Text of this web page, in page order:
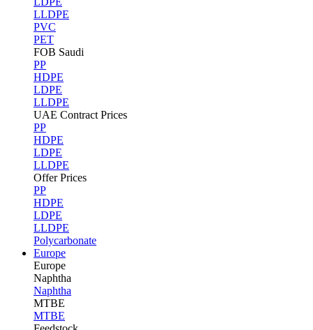
LLDPE
PVC
PET
FOB Saudi
PP
HDPE
LDPE
LLDPE
UAE Contract Prices
PP
HDPE
LDPE
LLDPE
Offer Prices
PP
HDPE
LDPE
LLDPE
Polycarbonate
Europe
Europe
Naphtha
Naphtha
MTBE
MTBE